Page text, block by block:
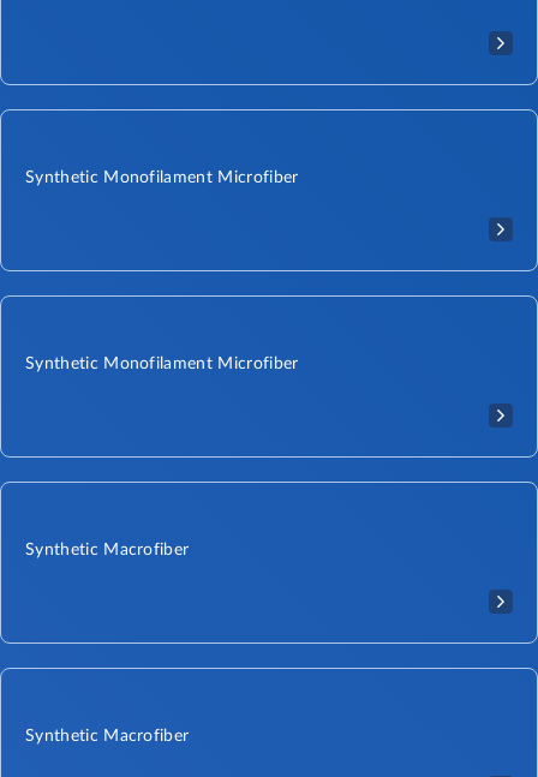
Synthetic Monofilament Microfiber
Synthetic Monofilament Microfiber
Synthetic Macrofiber
Synthetic Macrofiber